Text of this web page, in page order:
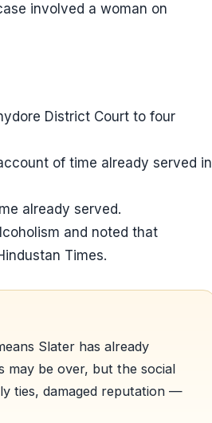
involved a woman on
District Court to four
of time already served in
already served.
and noted that
Times.
Slater has already
may be over, but the social
ties, damaged reputation —